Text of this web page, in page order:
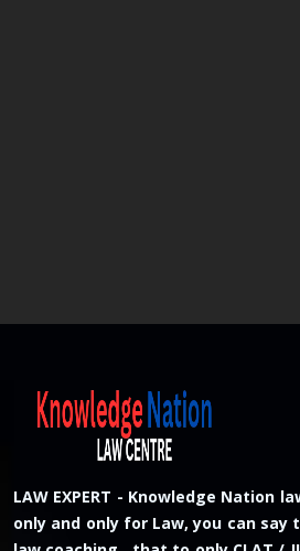
LAW EXPERT - Knowledge Nation
only and only for Law, you can say